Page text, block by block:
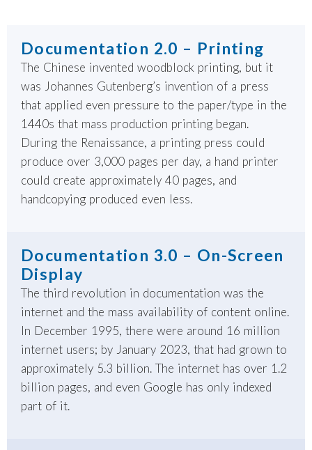
Documentation 2.0 – Printing
The Chinese invented woodblock printing, but it
was Johannes Gutenberg’s invention of a press
that applied even pressure to the paper/type in the
1440s that mass production printing began.
During the Renaissance, a printing press could
produce over 3,000 pages per day, a hand printer
could create approximately 40 pages, and
handcopying produced even less.
Documentation 3.0 – On-Screen
Display
The third revolution in documentation was the
internet and the mass availability of content online.
In December 1995, there were around 16 million
internet users; by January 2023, that had grown to
approximately 5.3 billion. The internet has over 1.2
billion pages, and even Google has only indexed
part of it.